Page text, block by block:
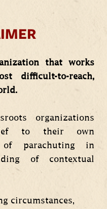
that works
difficult-to-reach,
organizations
to their own
of parachuting in
of contextual
circumstances,